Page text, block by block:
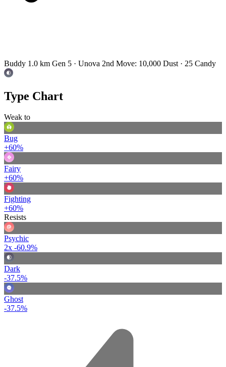
Buddy 1.0 km Gen 5 · Unova 2nd Move: 10,000 Dust · 25 Candy
Type Chart
Weak to
Bug
+60%
Fairy
+60%
Fighting
+60%
Resists
Psychic
2x -60.9%
Dark
-37.5%
Ghost
-37.5%